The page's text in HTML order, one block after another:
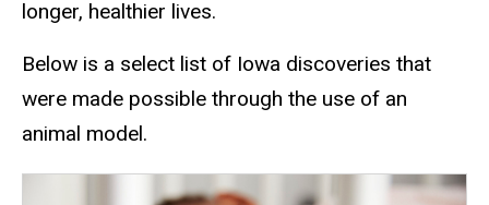
longer, healthier lives.
Below is a select list of Iowa discoveries that
were made possible through the use of an
animal model.